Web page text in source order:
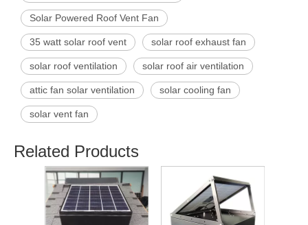
Solar Powered Roof Vent Fan
35 watt solar roof vent solar roof exhaust fan
solar roof ventilation solar roof air ventilation
attic fan solar ventilation solar cooling fan
solar vent fan
Related Products